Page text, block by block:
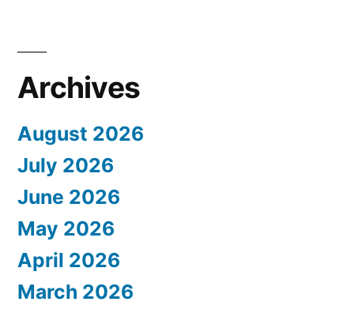
Archives
August 2026
July 2026
June 2026
May 2026
April 2026
March 2026